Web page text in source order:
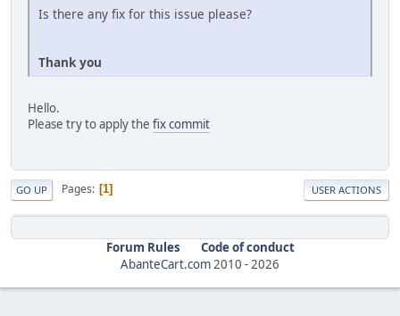
Is there any fix for this issue please?
Thank you
Hello.
Please try to apply the fix commit
GO UP Pages 1 USER ACTIONS
Forum Rules
Code of conduct
AbanteCart.com2010 -2026